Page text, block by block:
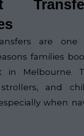
are
families
in Melbourne.
strollers, and
when